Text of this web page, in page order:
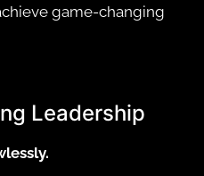
game-changing
Leadership